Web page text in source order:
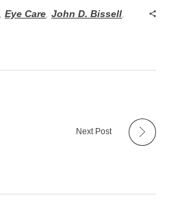
Eye Care John D. Bissell
Next Post